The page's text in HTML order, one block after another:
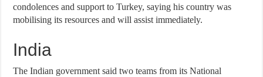
condolences and support to Turkey, saying his country was
mobilising its resources and will assist immediately.
India
The Indian government said two teams from its National